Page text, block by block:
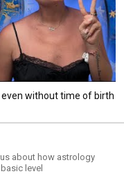
even without time of birth
about how astrology
level